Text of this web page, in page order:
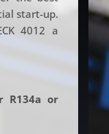
start-up.
4012 a
R134a or